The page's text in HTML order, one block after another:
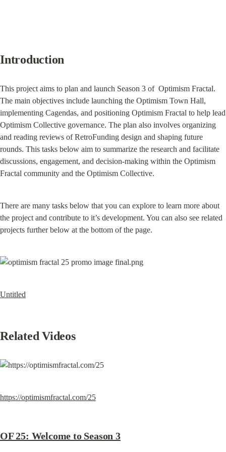
Introduction
This project aims to plan and launch Season 3 of  Optimism Fractal.
The main objectives include launching the Optimism Town Hall,
implementing Cagendas, and positioning Optimism Fractal to help lead
Optimism Collective governance. The plan also involves organizing
and reading reviews of RetroFunding design and shaping future
rounds. This tasks below aim to summarize the research and facilitate
discussions, engagement, and decision-making within the Optimism
Fractal community and the Optimism Collective.
There are many tasks below that you can explore to learn more about
the project and contribute to it’s development. You can also see related
projects further below at the bottom of the page.
Untitled
Related Videos
https://optimismfractal.com/25
OF 25: Welcome to Season 3